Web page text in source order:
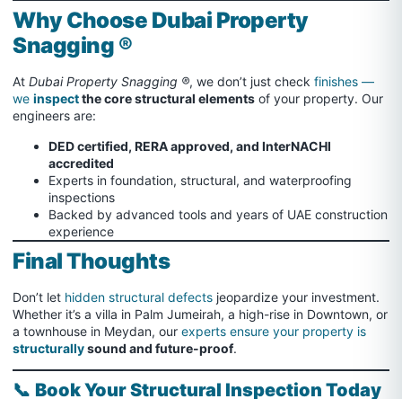
Why Choose Dubai Property
Snagging ®
At Dubai Property Snagging ®, we don’t just check finishes —
we inspectthe core structural elements of your property. Our
engineers are:
DED certified, RERA approved, and InterNACHI
accredited
Experts in foundation, structural, and waterproofing
inspections
Backed by advanced tools and years of UAE construction
experience
Final Thoughts
Don’t let hidden structural defects jeopardize your investment.
Whether it’s a villa in Palm Jumeirah, a high-rise in Downtown, or
a townhouse in Meydan, our experts ensure your property is
structurallysound and future-proof.
📞 Book Your Structural Inspection Today